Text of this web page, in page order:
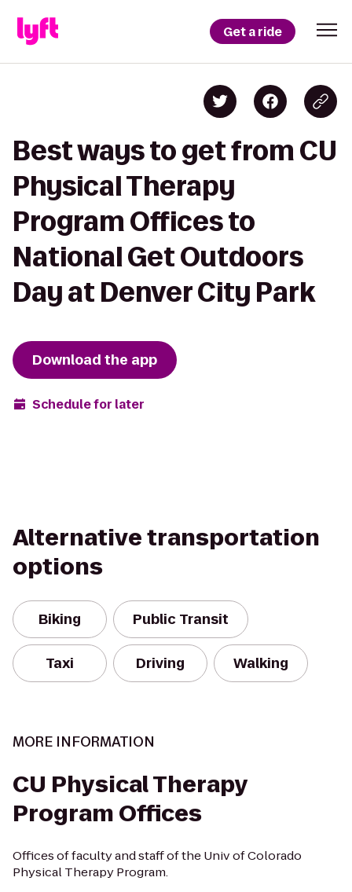
Get a ride
Best ways to get from CU
Physical Therapy
Program Offices to
National Get Outdoors
Day at Denver City Park
Download the app
Schedule for later
Alternative transportation
options
Biking Public Transit
Taxi Driving Walking
MORE INFORMATION
CU Physical Therapy
Program Offices
Offices of faculty and staff of the Univ of Colorado
Physical Therapy Program.